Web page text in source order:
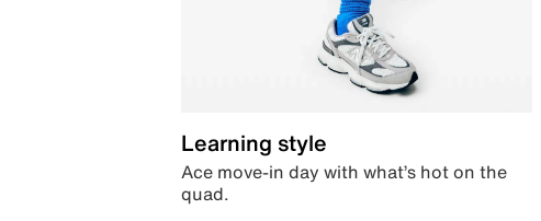
Learning style
Ace move-in day with what’s hot on the
quad.